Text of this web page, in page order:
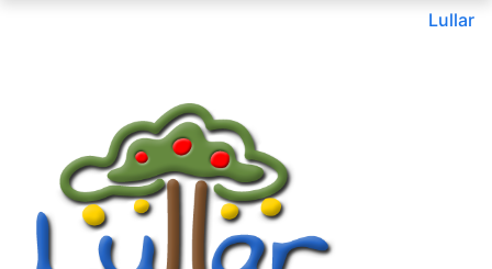
Lullar